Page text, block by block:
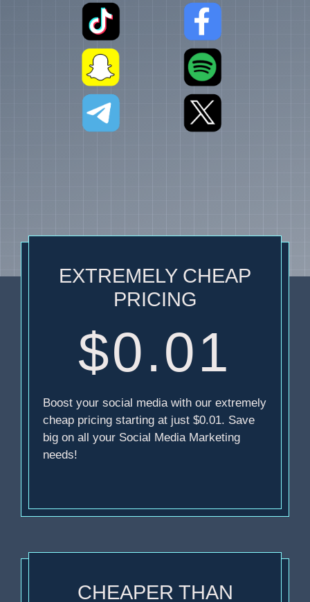
EXTREMELY CHEAP
PRICING
$0.01
Boost your social media with our extremely
cheap pricing starting at just $0.01. Save
big on all your Social Media Marketing
needs!
CHEAPER THAN